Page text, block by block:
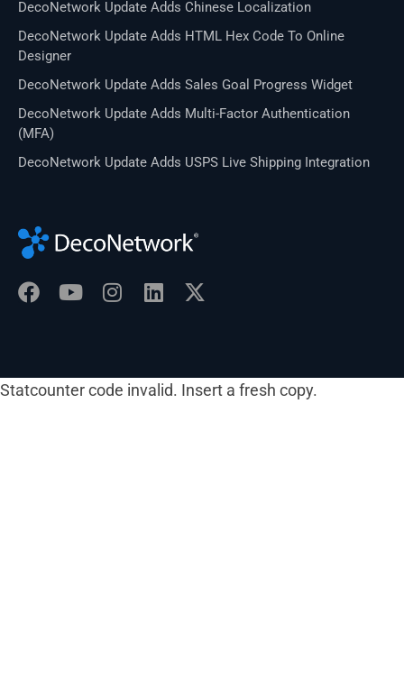
DecoNetwork Update Adds Chinese Localization
DecoNetwork Update Adds HTML Hex Code To Online
Designer
DecoNetwork Update Adds Sales Goal Progress Widget
DecoNetwork Update Adds Multi-Factor Authentication
(MFA)
DecoNetwork Update Adds USPS Live Shipping Integration
Statcounter code invalid. Insert a fresh copy.